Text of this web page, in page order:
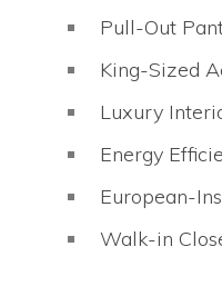
Pull-Out
King-Sized
Luxury
Energy
European-
Walk-in